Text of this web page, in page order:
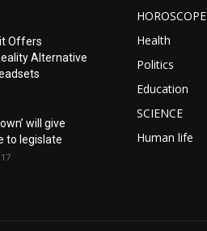
Offers
Alternative
will give
to legislate
HOROSCOPE
Health
Politics
Education
SCIENCE
Human life